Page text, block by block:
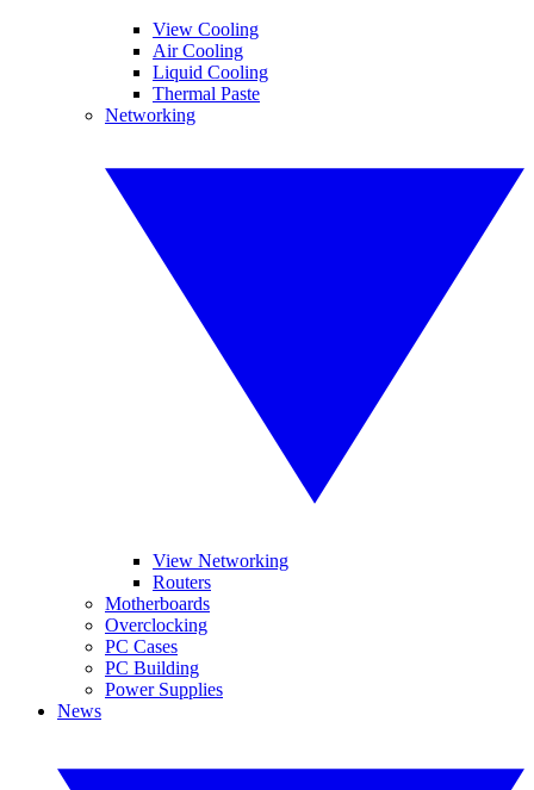
View Cooling
Air Cooling
Liquid Cooling
Thermal Paste
Networking
View Networking
Routers
Motherboards
Overclocking
PC Cases
PC Building
Power Supplies
News